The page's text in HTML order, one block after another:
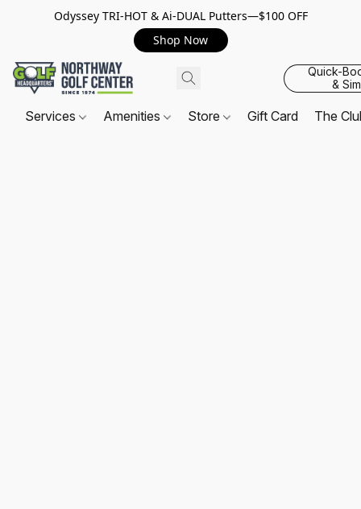
Odyssey TRI-HOT & Ai-DUAL Putters—$100 OFF
Shop Now
Quick-
&
Services Amenities Store Gift Card The